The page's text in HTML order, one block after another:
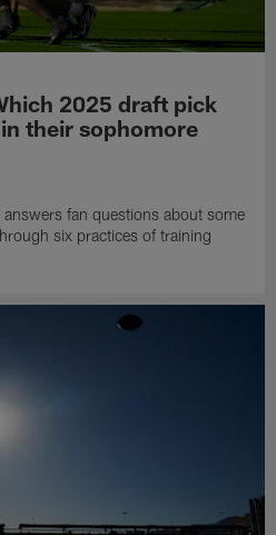
2025 draft pick
their sophomore
fan questions about some
six practices of training